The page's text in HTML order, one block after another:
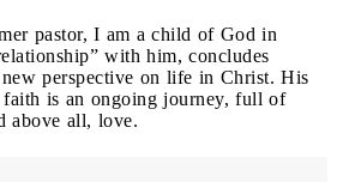
pastor, I am a child of God in
with him, concludes
perspective on life in Christ. His
is an ongoing journey, full of
above all, love.